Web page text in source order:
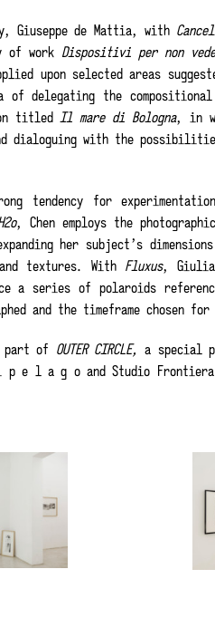
Giuseppe de Mattia, with
of work Dispositivi per non
upon selected areas
of delegating the
titled Il mare di Bologna, in
dialoguing with the
tendency for
, Chen employs the
her subject’s
textures. With Fluxus, Giulia
a series of polaroids
and the timeframe chosen
of OUTER CIRCLE, a special
e l a g o and Studio Frontiera